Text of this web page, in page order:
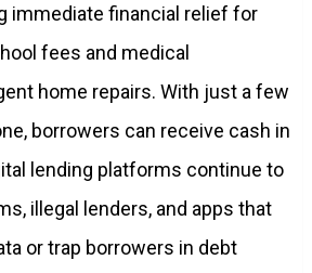
immediate financial relief for
fees and medical
home repairs. With just a few
borrowers can receive cash in
lending platforms continue to
illegal lenders, and apps that
or trap borrowers in debt